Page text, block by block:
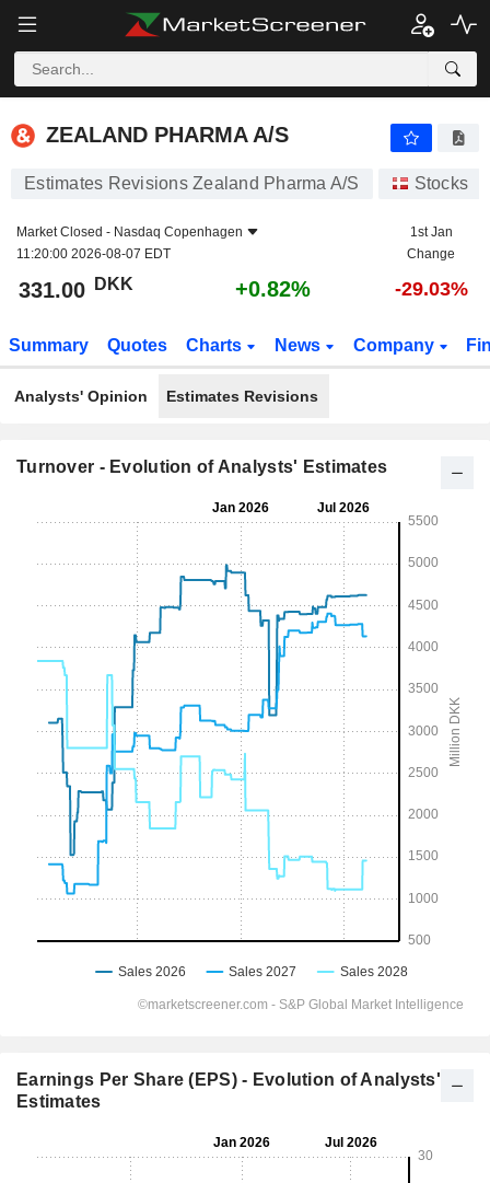
ZEALAND PHARMA A/S
ZEALAND PHARMA A/S
Estimates Revisions Zealand Pharma A/S Stocks
Market Closed - Nasdaq Copenhagen
11:20:00 2026-08-07 EDT
1st Jan
Change
331.00 DKK +0.82% -29.03%
Summary Quotes Charts News Company
Analysts' Opinion Estimates Revisions
Turnover - Evolution of Analysts' Estimates
Earnings Per Share (EPS) - Evolution of Analysts'
Estimates